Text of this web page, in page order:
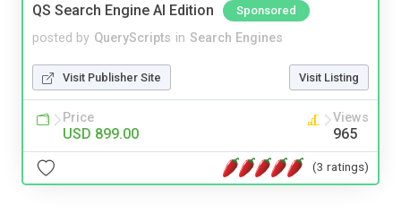
QS Search Engine AI Edition Sponsored
posted by QueryScripts in Search Engines
Visit Publisher Site Visit Listing
Price
USD 899.00
Views
965
(3 ratings)